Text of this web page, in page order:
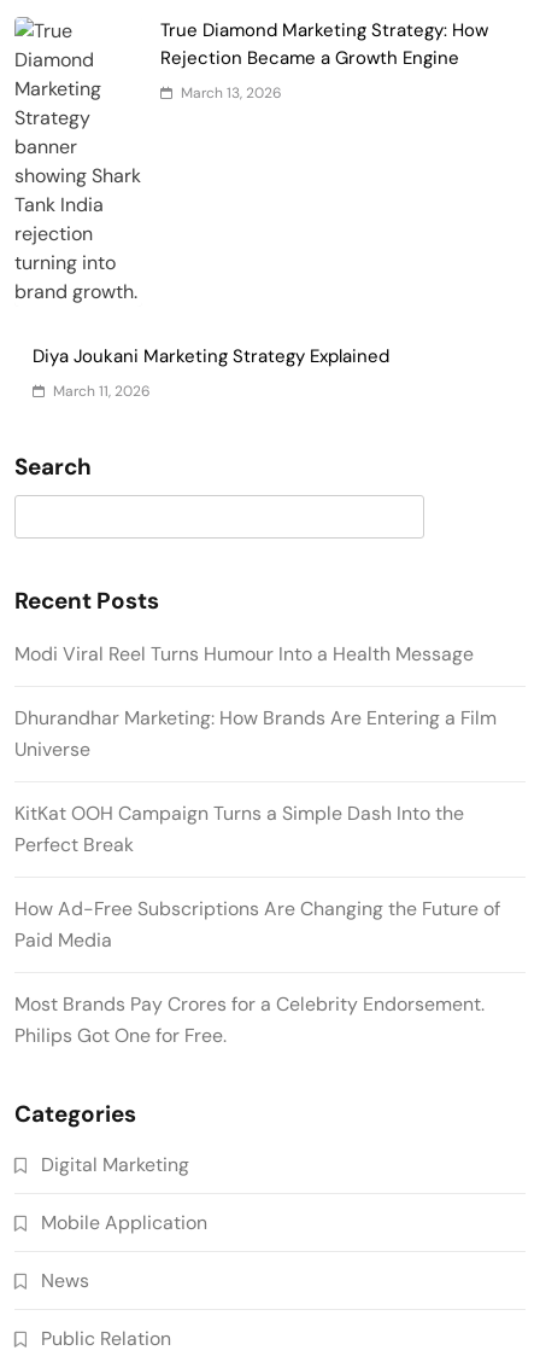
True Diamond Marketing Strategy: How
Rejection Became a Growth Engine
March 13, 2026
Diya Joukani Marketing Strategy Explained
March 11, 2026
Search
Recent Posts
Modi Viral Reel Turns Humour Into a Health Message
Dhurandhar Marketing: How Brands Are Entering a Film
Universe
KitKat OOH Campaign Turns a Simple Dash Into the
Perfect Break
How Ad-Free Subscriptions Are Changing the Future of
Paid Media
Most Brands Pay Crores for a Celebrity Endorsement.
Philips Got One for Free.
Categories
Digital Marketing
Mobile Application
News
Public Relation